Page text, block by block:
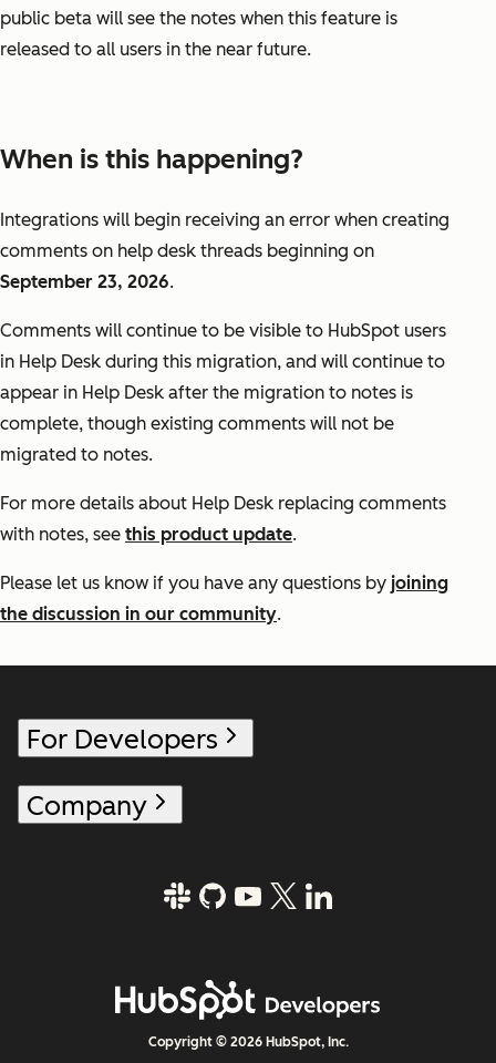
public beta will see the notes when this feature is
released to all users in the near future.
When is this happening?
Integrations will begin receiving an error when creating
comments on help desk threads beginning on
September 23, 2026.
Comments will continue to be visible to HubSpot users
in Help Desk during this migration, and will continue to
appear in Help Desk after the migration to notes is
complete, though existing comments will not be
migrated to notes.
For more details about Help Desk replacing comments
with notes, see this product update.
Please let us know if you have any questions by joining
the discussion in our community.
For Developers
Company
Copyright © 2026 HubSpot, Inc.